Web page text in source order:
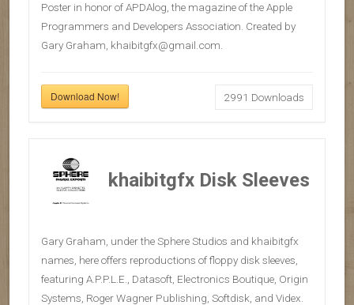
Poster in honor of APDAlog, the magazine of the Apple
Programmers and Developers Association. Created by
Gary Graham, khaibitgfx@gmail.com.
Download Now! 2991 Downloads
khaibitgfx Disk Sleeves
Gary Graham, under the Sphere Studios and khaibitgfx
names, here offers reproductions of floppy disk sleeves,
featuring A.P.P.L.E., Datasoft, Electronics Boutique, Origin
Systems, Roger Wagner Publishing, Softdisk, and Videx.